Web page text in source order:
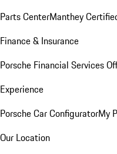
Parts CenterManthey
Finance & Insurance
Porsche Financial Services
Experience
Porsche Car ConfiguratorMy
Our Location